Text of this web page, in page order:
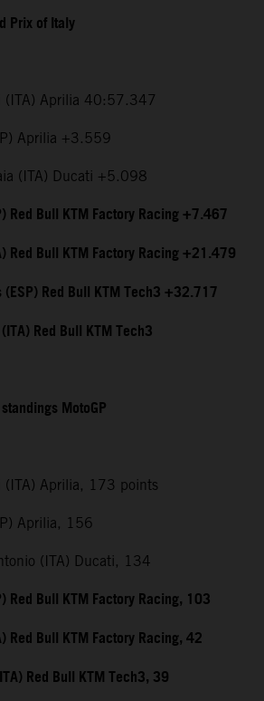
Prix of Italy
(ITA) Aprilia 40:57.347
Aprilia +3.559
(ITA) Ducati +5.098
Red Bull KTM Factory Racing +7.467
Red Bull KTM Factory Racing +21.479
Red Bull KTM Tech3 +32.717
Red Bull KTM Tech3
MotoGP
(ITA) Aprilia, 173 points
Aprilia, 156
(ITA) Ducati, 134
Red Bull KTM Factory Racing, 103
Red Bull KTM Factory Racing, 42
Red Bull KTM Tech3, 39